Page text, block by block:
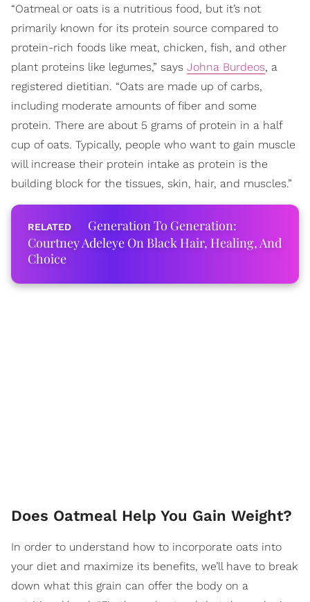
“Oatmeal or oats is a nutritious food, but it’s not
primarily known for its protein source compared to
protein-rich foods like meat, chicken, fish, and other
plant proteins like legumes,” says Johna Burdeos, a
registered dietitian. “Oats are made up of carbs,
including moderate amounts of fiber and some
protein. There are about 5 grams of protein in a half
cup of oats. Typically, people who want to gain muscle
will increase their protein intake as protein is the
building block for the tissues, skin, hair, and muscles.”
Generation To Generation:
Courtney Adeleye On Black Hair, Healing, And
Choice
Does Oatmeal Help You Gain Weight?
In order to understand how to incorporate oats into
your diet and maximize its benefits, we’ll have to break
down what this grain can offer the body on a